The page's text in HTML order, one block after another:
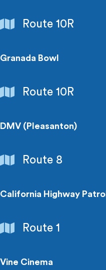
Entertainment
Route 10R
Granada Bowl
Entertainment
Route 10R
DMV (Pleasanton)
Government
Route 8
California Highway Patrol
Government
Route 1
Vine Cinema